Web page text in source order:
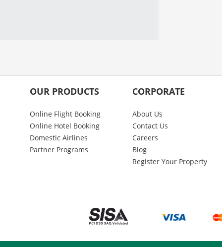
OUR PRODUCTS
Online Flight Booking
Online Hotel Booking
Domestic Airlines
Partner Programs
CORPORATE
About Us
Contact Us
Careers
Blog
Register Your Property